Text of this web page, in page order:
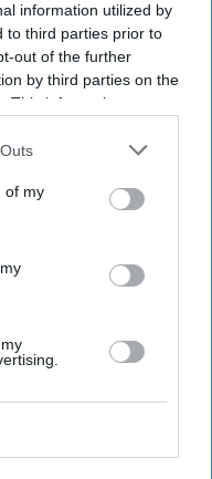
information utilized by
to third parties prior to
out of the further
by third parties on the
This information may
disclose it to other
of my
up to world of cinema:
Zain Khan Durrani
winning Kashmir